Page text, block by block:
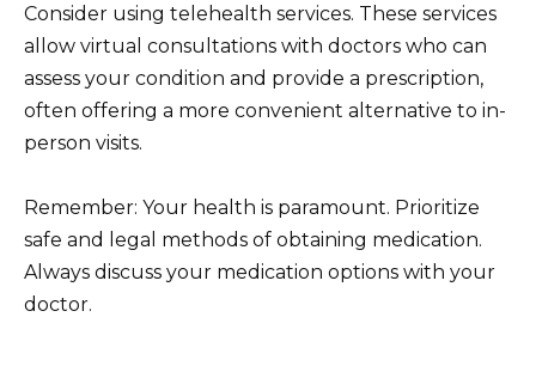
Consider using telehealth services. These services
allow virtual consultations with doctors who can
assess your condition and provide a prescription,
often offering a more convenient alternative to in-
person visits.
Remember: Your health is paramount. Prioritize
safe and legal methods of obtaining medication.
Always discuss your medication options with your
doctor.